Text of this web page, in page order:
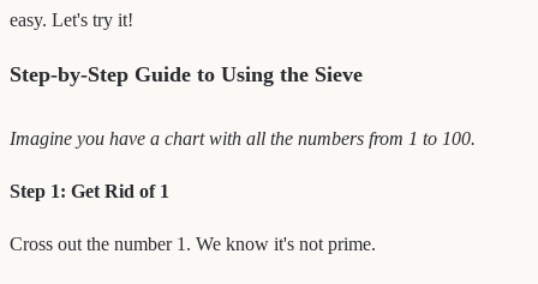
easy. Let's try it!
Step-by-Step Guide to Using the Sieve
Imagine you have a chart with all the numbers from 1 to 100.
Step 1: Get Rid of 1
Cross out the number 1. We know it's not prime.